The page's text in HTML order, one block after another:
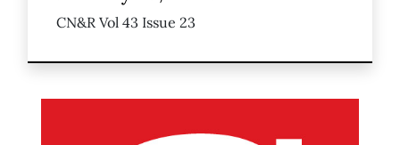
CN&R Vol 43 Issue 23